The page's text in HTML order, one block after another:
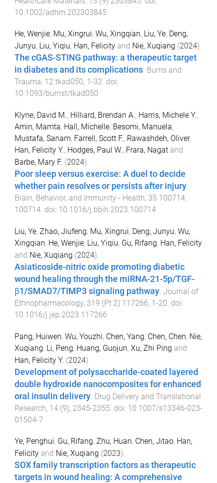
10.1002/adhm.202303845
He, Wenjie, Mu, Xingrui, Wu, Xingqian, Liu, Ye, Deng,
Junyu, Liu, Yiqiu, Han, Felicity and Nie, Xuqiang (2024).
The cGAS-STING pathway: a therapeutic target
in diabetes and its complications. Burns and
Trauma, 12 tkad050, 1 -32. doi:
10.1093/burnst/tkad050
Klyne, David M., Hilliard, Brendan A., Harris, Michele Y.,
Amin, Mamta, Hall, Michelle, Besomi, Manuela,
Mustafa, Sanam, Farrell, Scott F., Rawashdeh, Oliver,
Han, Felicity Y., Hodges, Paul W., Frara, Nagat and
Barbe, Mary F. (2024).
Poor sleep versus exercise: A duel to decide
whether pain resolves or persists after injury.
Brain, Behavior, and Immunity - Health, 35 100714,
100714. doi: 10.1016/j.bbih.2023.100714
Liu, Ye, Zhao, Jiufeng, Mu, Xingrui, Deng, Junyu, Wu,
Xingqian, He, Wenjie, Liu, Yiqiu, Gu, Rifang, Han, Felicity
and Nie, Xuqiang (2024).
Asiaticoside-nitric oxide promoting diabetic
wound healing through the miRNA-21-5p/TGF-
β1/SMAD7/TIMP3 signaling pathway. Journal of
Ethnopharmacology, 319 (Pt 2) 117266, 1-20. doi:
10.1016/j.jep.2023.117266
Pang, Huiwen, Wu, Youzhi, Chen, Yang, Chen, Chen, Nie,
Xuqiang, Li, Peng, Huang, Guojun, Xu, Zhi Ping and
Han, Felicity Y. (2024).
Development of polysaccharide-coated layered
double hydroxide nanocomposites for enhanced
oral insulin delivery Drug Delivery and Translational
Research, 14 (9), 2345-2355 . doi: 10.1007/s13346-023-
01504-7
Ye, Penghui, Gu, Rifang, Zhu, Huan, Chen, Jitao, Han,
Felicity and Nie, Xuqiang (2023).
SOX family transcription factors as therapeutic
targets in wound healing: A comprehensive